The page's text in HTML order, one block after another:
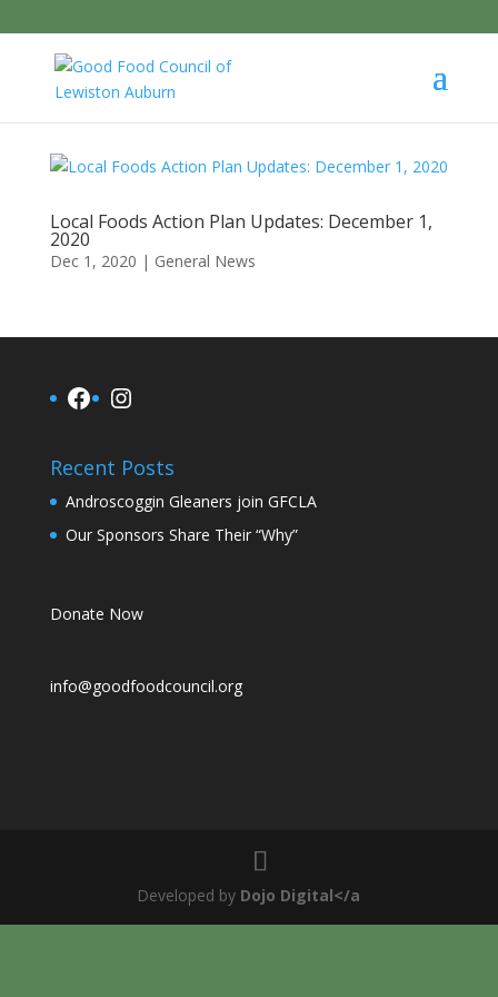
Local Foods Action Plan Updates: December 1,
2020
Dec 1, 2020 | General News
Facebook
Instagram
Recent Posts
Androscoggin Gleaners join GFCLA
Our Sponsors Share Their “Why”
Donate Now
info@goodfoodcouncil.org
Developed by Dojo Digital</a